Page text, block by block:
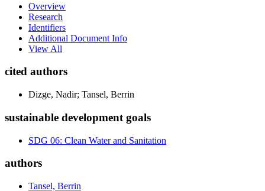
Overview
Research
Identifiers
Additional Document Info
View All
cited authors
Dizge, Nadir; Tansel, Berrin
sustainable development goals
SDG 06: Clean Water and Sanitation
authors
Tansel, Berrin